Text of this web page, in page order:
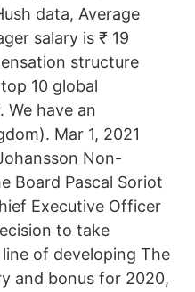
data, Average
salary is ₹ 19
structure
10 global
We have an
Mar 1, 2021
Non-
Board Pascal Soriot
Executive Officer
to take
of developing The
and bonus for 2020,